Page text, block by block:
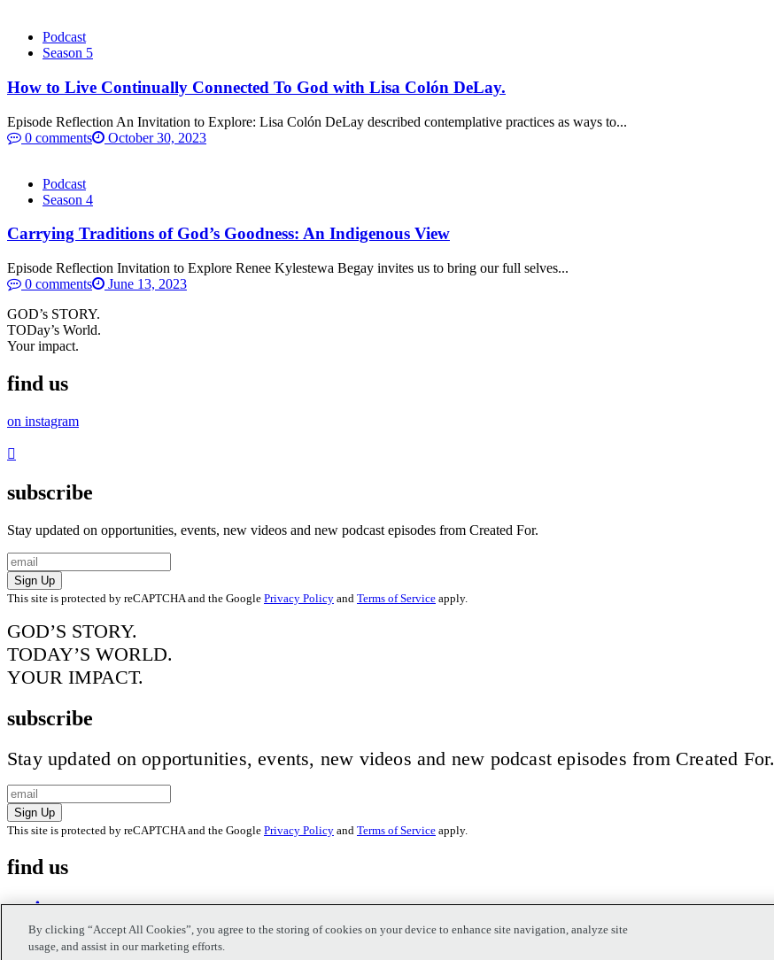
Podcast
Season 5
How to Live Continually Connected To God with Lisa Colón DeLay.
Episode Reflection An Invitation to Explore: Lisa Colón DeLay described contemplative practices as ways to...
0 comments
October 30, 2023
Podcast
Season 4
Carrying Traditions of God’s Goodness: An Indigenous View
Episode Reflection Invitation to Explore Renee Kylestewa Begay invites us to bring our full selves...
0 comments
June 13, 2023
GOD’s STORY.
TODay’s World.
Your impact.
find us
on instagram
subscribe
Stay updated on opportunities, events, new videos and new podcast episodes from Created For.
Sign Up
This site is protected by reCAPTCHA and the Google Privacy Policy and Terms of Service apply.
GOD’S STORY.
TODAY’S WORLD.
YOUR IMPACT.
subscribe
Stay updated on opportunities, events, new videos and new podcast episodes from Created For.
Sign Up
This site is protected by reCAPTCHA and the Google Privacy Policy and Terms of Service apply.
find us
on instagram
By clicking “Accept All Cookies”, you agree to the storing of cookies on your device to enhance site navigation, analyze site
usage, and assist in our marketing efforts.